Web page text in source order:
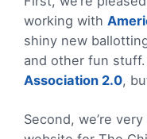
working with
shiny new
and other fun stuff.
Association 2.0,
Second, we’re